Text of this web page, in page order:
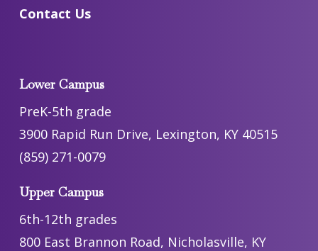
Contact Us
Lower Campus
PreK-5th grade
3900 Rapid Run Drive, Lexington, KY 40515
(859) 271-0079
Upper Campus
6th-12th grades
800 East Brannon Road, Nicholasville, KY